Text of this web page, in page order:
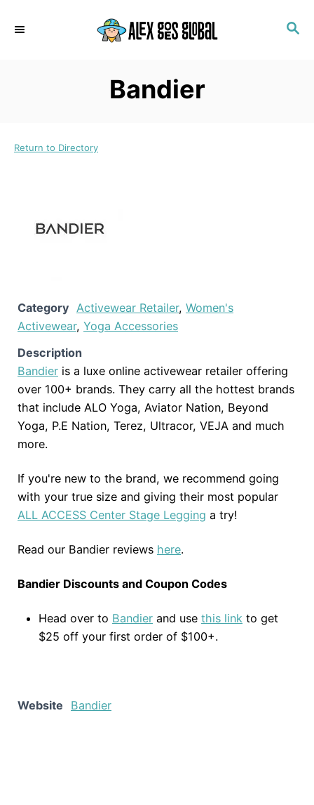
S
Bandier
Return to Directory
Category Activewear Retailer, Women's
Activewear, Yoga Accessories
Description
Bandier is a luxe online activewear retailer offering
over 100+ brands. They carry all the hottest brands
that include ALO Yoga, Aviator Nation, Beyond
Yoga, P.E Nation, Terez, Ultracor, VEJA and much
more.
If you're new to the brand, we recommend going
with your true size and giving their most popular
ALL ACCESS Center Stage Legging a try!
Read our Bandier reviews here.
Bandier Discounts and Coupon Codes
Head over to Bandier and use this link to get
$25 off your first order of $100+.
Website Bandier